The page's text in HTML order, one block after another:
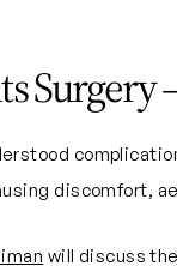
Surgery
discomfort,
will discuss